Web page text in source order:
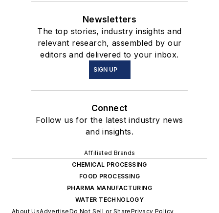
Newsletters
The top stories, industry insights and
relevant research, assembled by our
editors and delivered to your inbox.
SIGN UP
Connect
Follow us for the latest industry news
and insights.
Affiliated Brands
CHEMICAL PROCESSING
FOOD PROCESSING
PHARMA MANUFACTURING
WATER TECHNOLOGY
About UsAdvertiseDo Not Sell or SharePrivacy Policy